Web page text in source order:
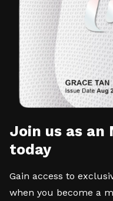
Join us as an
today
Gain access to
when you become a